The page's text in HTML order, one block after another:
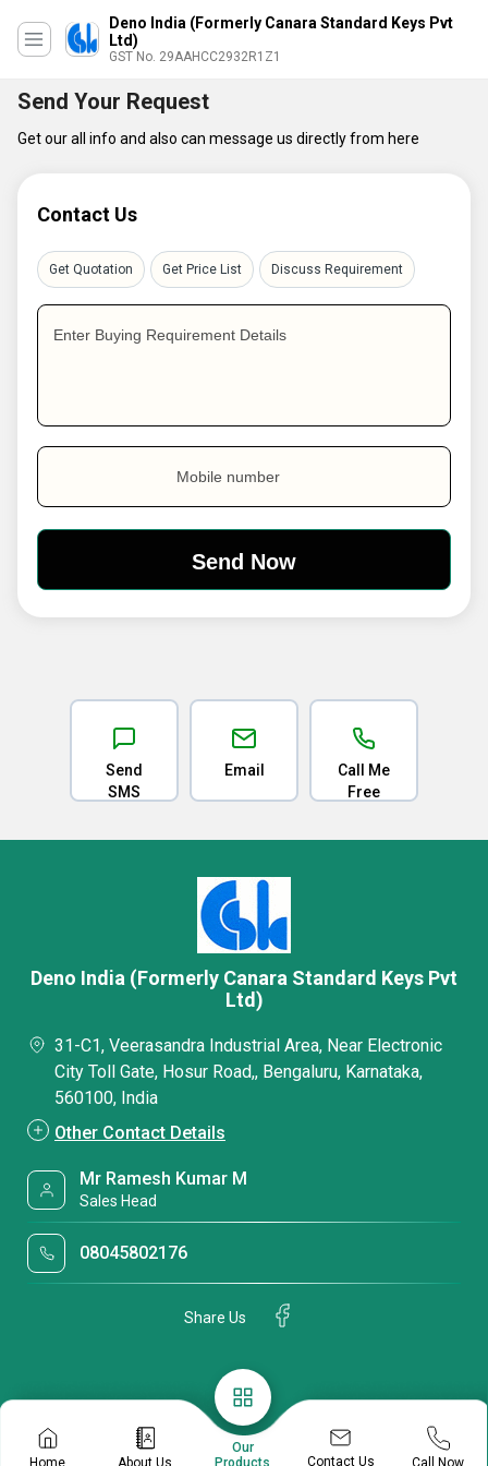
Deno India (Formerly Canara Standard Keys Pvt
Ltd)
GST No. 29AAHCC2932R1Z1
Send Your Request
Get our all info and also can message us directly from here
Contact Us
Get Quotation Get Price List Discuss Requirement
Enter Buying Requirement Details
Mobile number
Send
SMS
Email
Call Me
Free
Home About Us
Our
Products
Contact Us Call Now
Deno India (Formerly Canara Standard Keys Pvt
Ltd)
31-C1, Veerasandra Industrial Area, Near Electronic
City Toll Gate, Hosur Road,, Bengaluru, Karnataka,
560100, India
Other Contact Details
Mr Ramesh Kumar M
Sales Head
08045802176
Share Us